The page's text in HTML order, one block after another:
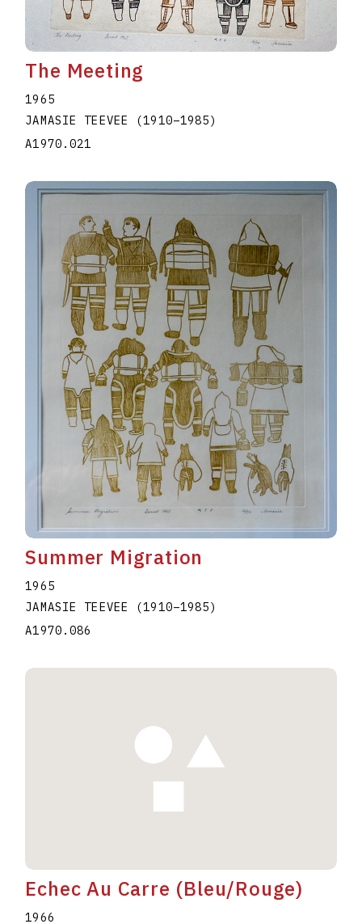
The Meeting
1965
JAMASIE TEEVEE
(1910–1985)
A1970.021
Summer Migration
1965
JAMASIE TEEVEE
(1910–1985)
A1970.086
Echec Au Carre (Bleu/Rouge)
1966